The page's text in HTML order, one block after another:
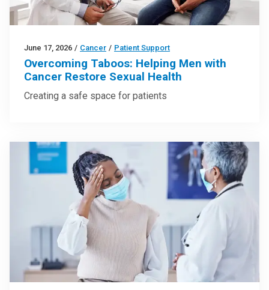
June 17, 2026 / Cancer / Patient Support
Overcoming Taboos: Helping Men with
Cancer Restore Sexual Health
Creating a safe space for patients